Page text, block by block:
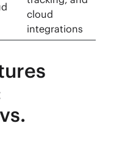
cloud
integrations